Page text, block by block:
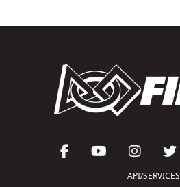
API/SERVICES